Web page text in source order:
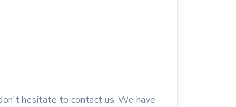
hesitate to contact us. We have